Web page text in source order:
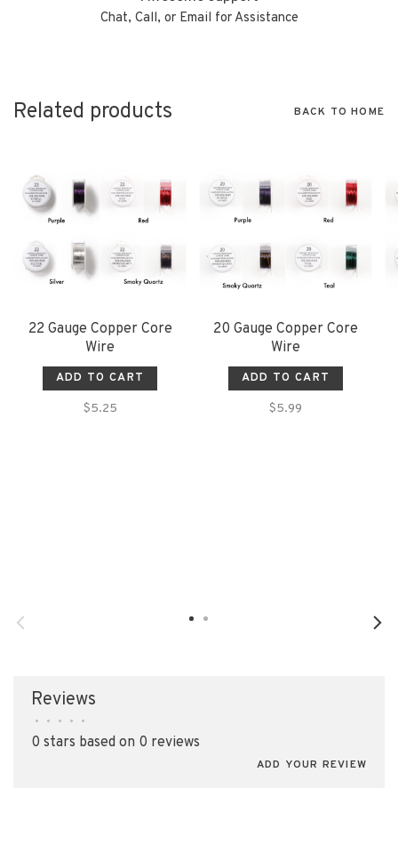
Chat, Call, or Email for Assistance
Related products BACK TO HOME
22 Gauge Copper Core
Wire
ADD TO CART
$5.25
20 Gauge Copper Core
Wire
ADD TO CART
$5.99
Reviews
• • • • •
0 stars based on 0 reviews
ADD YOUR REVIEW